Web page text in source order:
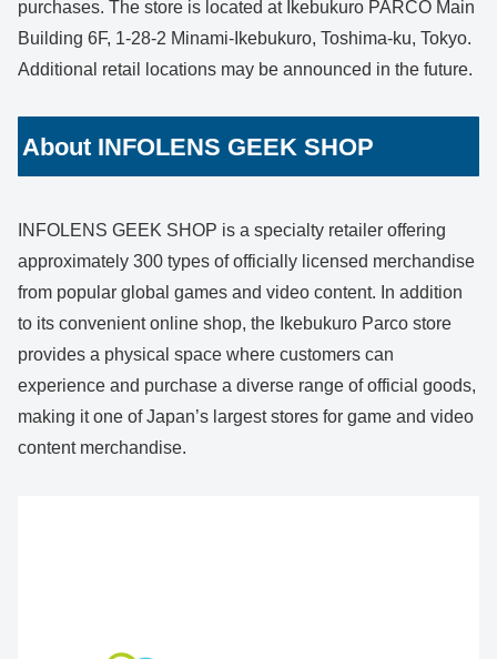
purchases. The store is located at Ikebukuro PARCO Main
Building 6F, 1-28-2 Minami-Ikebukuro, Toshima-ku, Tokyo.
Additional retail locations may be announced in the future.
About INFOLENS GEEK SHOP
INFOLENS GEEK SHOP is a specialty retailer offering
approximately 300 types of officially licensed merchandise
from popular global games and video content. In addition
to its convenient online shop, the Ikebukuro Parco store
provides a physical space where customers can
experience and purchase a diverse range of official goods,
making it one of Japan’s largest stores for game and video
content merchandise.